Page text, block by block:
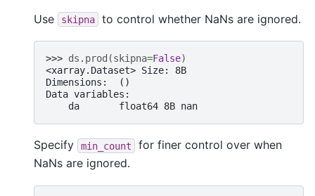
Use skipna to control whether NaNs are ignored.
>>> ds . prod (skipna=False)
<xarray.Dataset> Size: 8B
Dimensions:  ()
Data variables:
    da       float64 8B nan
Specify min_count
for finer control over when
NaNs are ignored.